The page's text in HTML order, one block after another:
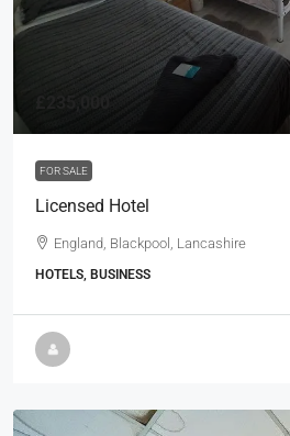
FOR SALE
Licensed Hotel
England, Blackpool, Lancashire
HOTELS, BUSINESS